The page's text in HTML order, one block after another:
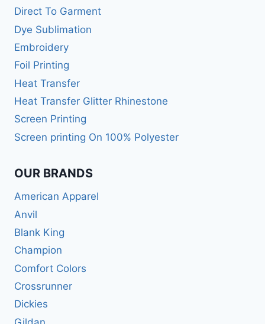
Direct To Garment
Dye Sublimation
Embroidery
Foil Printing
Heat Transfer
Heat Transfer Glitter Rhinestone
Screen Printing
Screen printing On 100% Polyester
OUR BRANDS
American Apparel
Anvil
Blank King
Champion
Comfort Colors
Crossrunner
Dickies